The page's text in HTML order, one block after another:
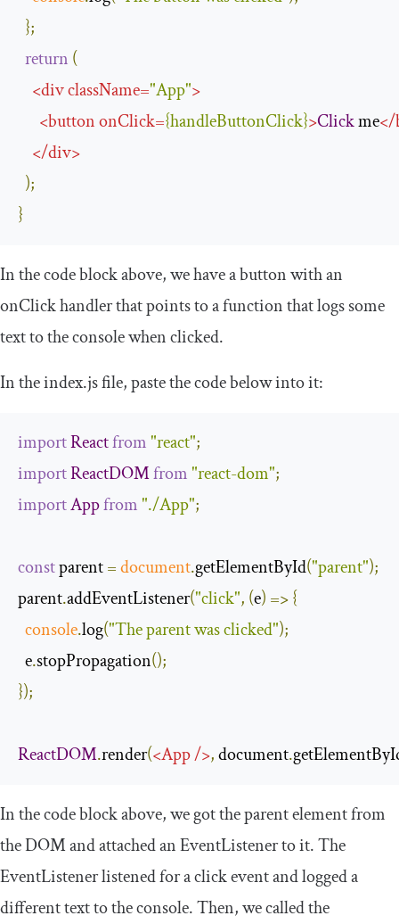
};
return (
<divclassName="App">
<buttononClick={handleButtonClick}>Click me</
</div>
);
}
In the code block above, we have abuttonwith an
onClickhandler that points to a function that logs some
text to the console when clicked.
In theindex.jsfile, paste the code below into it:
importReactfrom"react";
importReactDOMfrom"react-dom";
importAppfrom"./App";
const parent =document.getElementById("parent");
parent.addEventListener("click", (e) =>{
console.log("The parent was clicked");
  e
.stopPropagation();
});
ReactDOM.render(<App/>, document.
In the code block above, we got theparentelement from
the DOM and attached anEventListenerto it. The
EventListenerlistened for aclickevent and logged a
different text to the console. Then, we called the